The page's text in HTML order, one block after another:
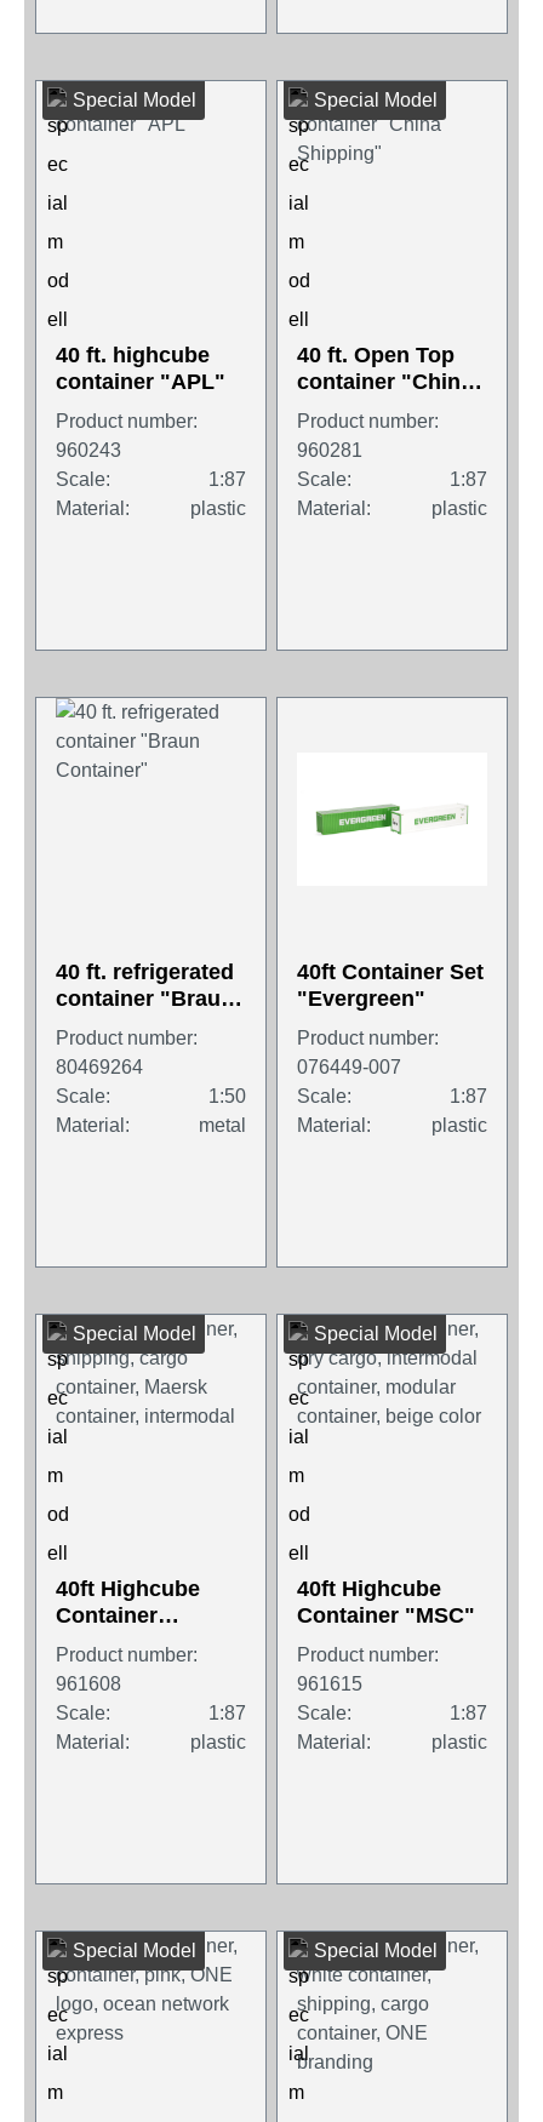
Special Model
40 ft. highcube
container "APL"
Product number:
960243
Scale:
1:87
Material:
plastic
Special Model
40 ft. Open Top
container "China
Shipping"
Product number:
960281
Scale:
1:87
Material:
plastic
40 ft. refrigerated
container "Braun
Container"
Product number:
80469264
Scale:
1:50
Material:
metal
40ft Container Set
"Evergreen"
Product number:
076449-007
Scale:
1:87
Material:
plastic
Special Model
40ft Highcube
Container
"MAERSK"
Product number:
961608
Scale:
1:87
Material:
plastic
Special Model
40ft Highcube
Container "MSC"
Product number:
961615
Scale:
1:87
Material:
plastic
Special Model Special Model